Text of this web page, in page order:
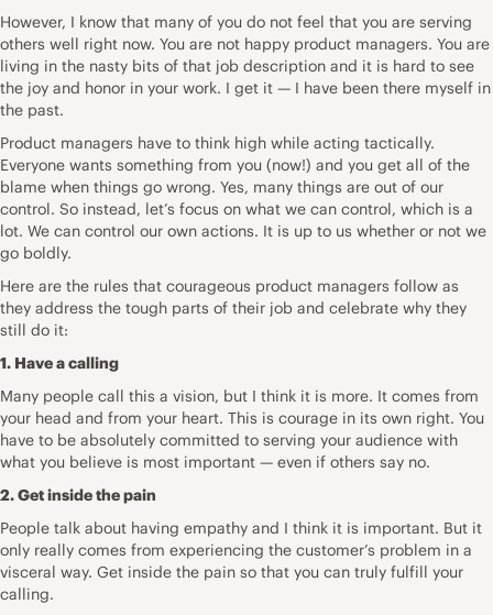
However, I know that many of you do not feel that you are serving
others well right now. You are not happy product managers. You are
living in the nasty bits of that job description and it is hard to see
the joy and honor in your work. I get it — I have been there myself in
the past.
Product managers have to think high while acting tactically.
Everyone wants something from you (now!) and you get all of the
blame when things go wrong. Yes, many things are out of our
control. So instead, let’s focus on what we can control, which is a
lot. We can control our own actions. It is up to us whether or not we
go boldly.
Here are the rules that courageous product managers follow as
they address the tough parts of their job and celebrate why they
still do it:
1. Have a calling
Many people call this a vision, but I think it is more. It comes from
your head and from your heart. This is courage in its own right. You
have to be absolutely committed to serving your audience with
what you believe is most important — even if others say no.
2. Get inside the pain
People talk about having empathy and I think it is important. But it
only really comes from experiencing the customer’s problem in a
visceral way. Get inside the pain so that you can truly fulfill your
calling.